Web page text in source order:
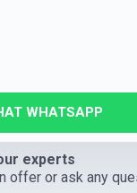
WHATSAPP
experts
offer or ask any